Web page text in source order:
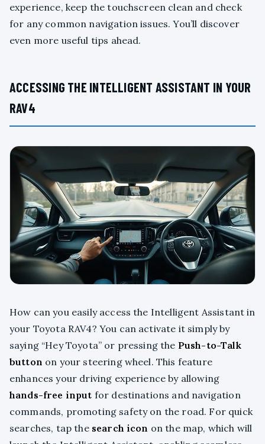
experience, keep the touchscreen clean and check
for any common navigation issues. You’ll discover
even more useful tips ahead.
ACCESSING THE INTELLIGENT ASSISTANT IN YOUR
RAV4
How can you easily access the Intelligent Assistant in
your Toyota RAV4? You can activate it simply by
saying “Hey Toyota” or pressing the Push-to-Talk
button on your steering wheel. This feature
enhances your driving experience by allowing
hands-free input for destinations and navigation
commands, promoting safety on the road. For quick
searches, tap the search icon on the map, which will